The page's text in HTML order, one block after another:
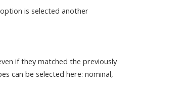
is selected another
if they matched the previously
can be selected here: nominal,